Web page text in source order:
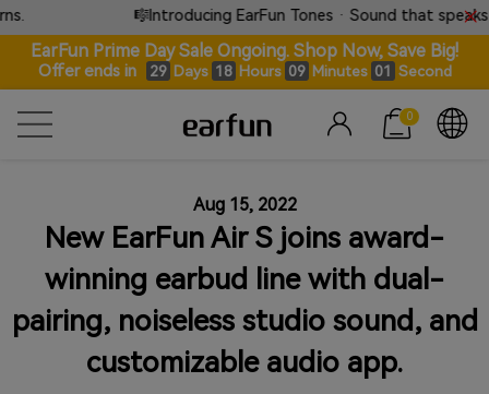
🎼Introducing EarFun Tones · Sound that speaks
EarFun Prime Day Sale Ongoing. Shop Now, Save Big!
Offer ends in 29 Days 18 Hours 09 Minutes 00 Second
0
Aug 15, 2022
New EarFun Air S joins award-
winning earbud line with dual-
pairing, noiseless studio sound, and
customizable audio app.